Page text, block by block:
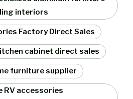
interiors
Factory Direct Sales
cabinet direct sales
furniture supplier
RV accessories